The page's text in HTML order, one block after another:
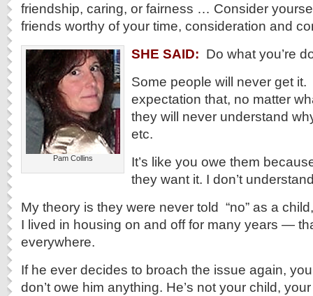
friendship, caring, or fairness … Consider
friends worthy of your time, consideration and
Pam Collins
SHE SAID: Do what you’re
Some people will never get
expectation that, no matter
they will never understand
etc.
It’s like you owe them
they want it. I don’t
My theory is they were never told “no” as a
I lived in housing on and off for many years —
everywhere.
If he ever decides to broach the issue again,
don’t owe him anything. He’s not your child,